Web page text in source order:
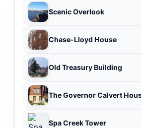
Scenic Overlook
Chase-Lloyd House
Old Treasury Building
Spa Creek Tower